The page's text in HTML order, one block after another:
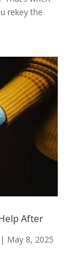
rekey the
After
| May 8, 2025